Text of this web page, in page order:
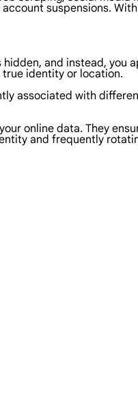
suspensions.
and instead, you
identity or location.
associated with
online data. They
and frequently